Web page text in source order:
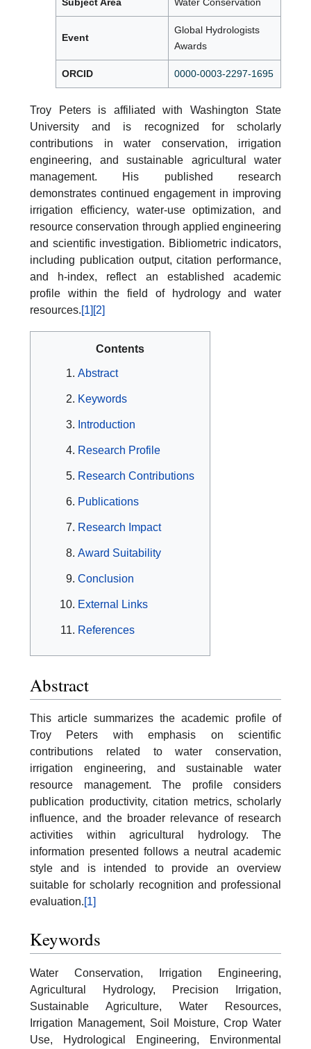
Event
Global Hydrologists
Awards
ORCID 0000-0003-2297-1695
Troy Peters is affiliated with Washington State
University and is recognized for scholarly
contributions in water conservation, irrigation
engineering, and sustainable agricultural water
management. His published research
demonstrates continued engagement in improving
irrigation efficiency, water-use optimization, and
resource conservation through applied engineering
and scientific investigation. Bibliometric indicators,
including publication output, citation performance,
and h-index, reflect an established academic
profile within the field of hydrology and water
resources.[1] [2]
Contents
Abstract
Keywords
Introduction
Research Profile
Research Contributions
Publications
Research Impact
Award Suitability
Conclusion
External Links
References
Abstract
This article summarizes the academic profile of
Troy Peters with emphasis on scientific
contributions related to water conservation,
irrigation engineering, and sustainable water
resource management. The profile considers
publication productivity, citation metrics, scholarly
influence, and the broader relevance of research
activities within agricultural hydrology. The
information presented follows a neutral academic
style and is intended to provide an overview
suitable for scholarly recognition and professional
evaluation.[1]
Keywords
Water Conservation, Irrigation Engineering,
Agricultural Hydrology, Precision Irrigation,
Sustainable Agriculture, Water Resources,
Irrigation Management, Soil Moisture, Crop Water
Use, Hydrological Engineering, Environmental